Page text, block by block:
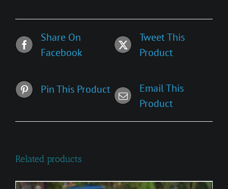
Share On
Facebook
Tweet This
Product
Pin This Product
Email This
Product
Related products